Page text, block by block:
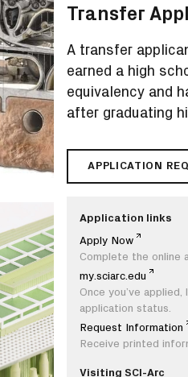
Transfer
A transfer
earned a high
equivalency and
after graduating
APPLICATION
Application links
Apply Now
Complete the online
my.sciarc.edu
Once you’ve
application status.
Request Information
Receive printed
Visiting SCI-Arc